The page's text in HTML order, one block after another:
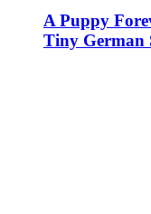
A Puppy
Tiny German